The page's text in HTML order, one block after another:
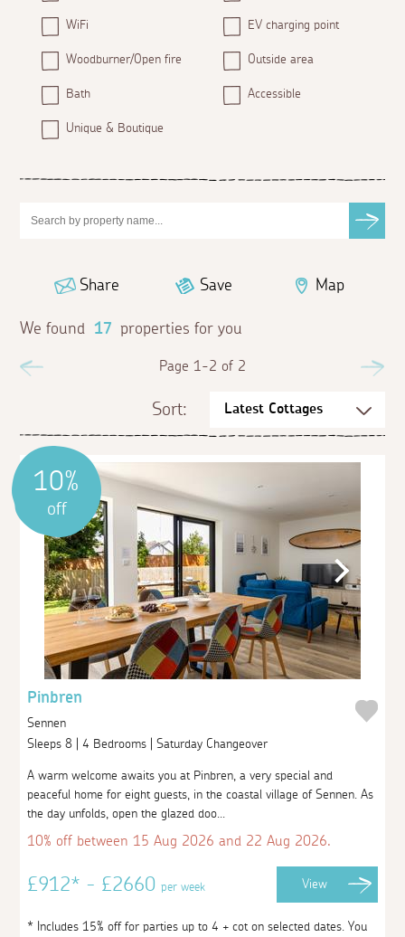
WiFi EV charging point
Woodburner/Open fire Outside area
Bath Accessible
Unique & Boutique
Share Save Map
We found 17 properties for you
Page 1-2 of 2
Sort:
10%
off
Pinbren
Sennen
Sleeps 8 | 4 Bedrooms | Saturday Changeover
A warm welcome awaits you at Pinbren, a very special and
peaceful home for eight guests, in the coastal village of Sennen. As
the day unfolds, open the glazed doo...
10% off between 15 Aug 2026 and 22 Aug 2026.
£912* - £2660per week View
* Includes 15% off for parties up to 4 + cot on selected dates. You